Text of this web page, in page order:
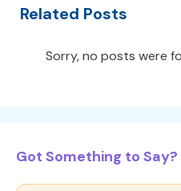
Related Posts
Sorry, no posts were
Got Something to